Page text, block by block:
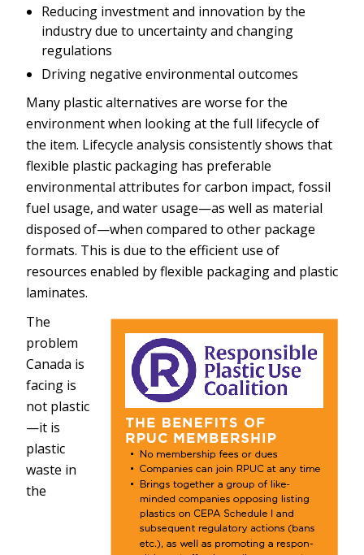
Reducing investment and innovation by the
industry due to uncertainty and changing
regulations
Driving negative environmental outcomes
Many plastic alternatives are worse for the
environment when looking at the full lifecycle of
the item. Lifecycle analysis consistently shows that
flexible plastic packaging has preferable
environmental attributes for carbon impact, fossil
fuel usage, and water usage—as well as material
disposed of—when compared to other package
formats. This is due to the efficient use of
resources enabled by flexible packaging and plastic
laminates.
The
problem
Canada is
facing is
not plastic
—it is
plastic
waste in
the